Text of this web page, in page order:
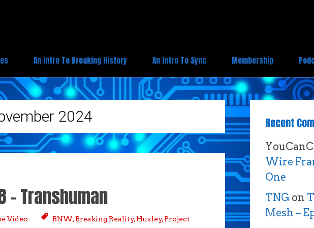
An Intro To Breaking History An Intro To Sync Membership
2024
– Transhuman
Video BNW,Breaking Reality,Huxley,Project
Recent
Wire
One
TNG on
Mesh –